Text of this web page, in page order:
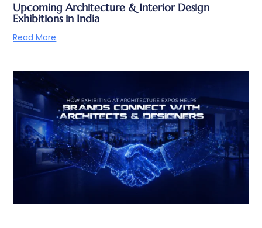
Upcoming Architecture & Interior Design
Exhibitions in India
Read More